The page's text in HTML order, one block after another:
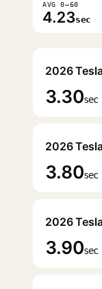
AVG 0–60
4.23sec
2026
3.30sec
3.80sec
3.90sec